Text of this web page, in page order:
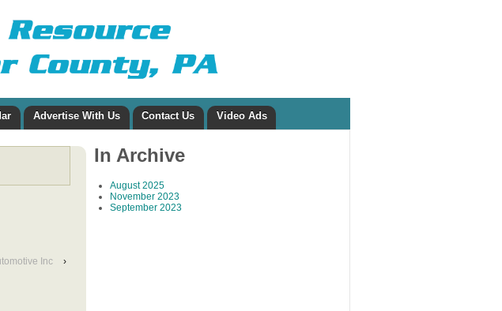
Advertise With Us Contact Us Video Ads
Inc ›
In Archive
August 2025
November 2023
September 2023